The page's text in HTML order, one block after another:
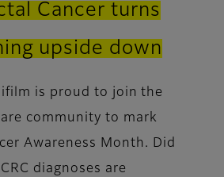
Cancer turns
upside down
is proud to join the
community to mark
Awareness Month. Did
diagnoses are